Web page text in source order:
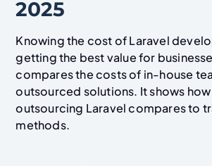
2025
Knowing the cost of Laravel
getting the best value for
compares the costs of in-house
outsourced solutions. It shows
outsourcing Laravel compares to
methods.